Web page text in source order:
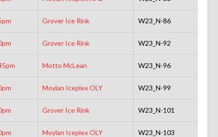
Grover Ice Rink W23_N-86
Grover Ice Rink W23_N-92
Motto McLean W23_N-96
Moylan Iceplex OLY W23_N-99
Grover Ice Rink W23_N-101
Moylan Iceplex OLY W23_N-103